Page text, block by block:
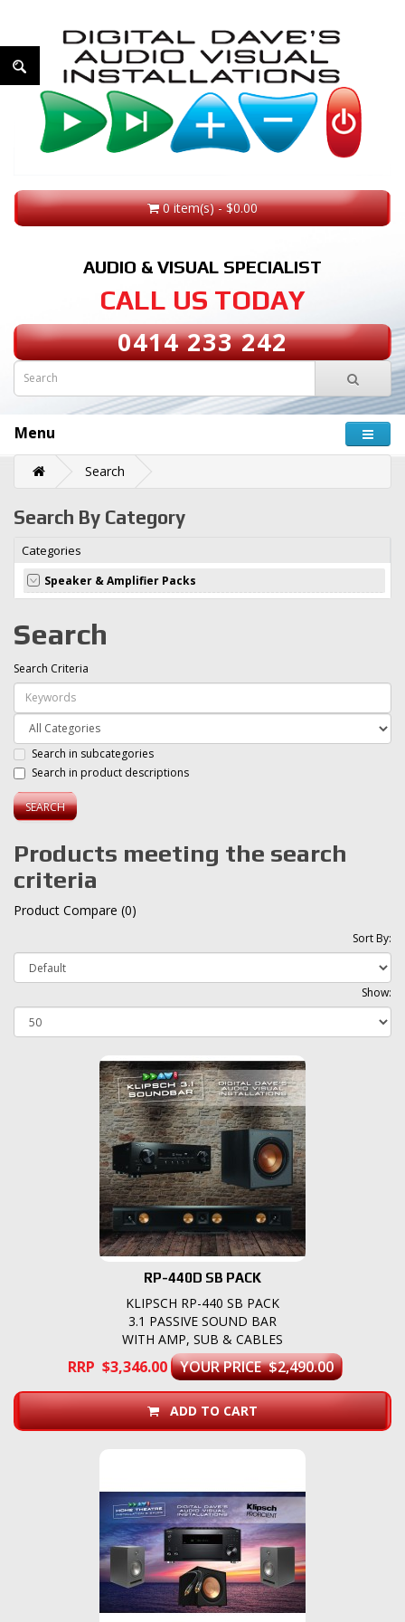
0 item(s) - $0.00
AUDIO & VISUAL SPECIALIST
CALL US TODAY
0414 233 242
Menu
Search
Search By Category
Categories
Speaker & Amplifier Packs
Search
Search Criteria
Search in subcategories
Search in product descriptions
Products meeting the search
criteria
Product Compare (0)
Sort By:
Show:
RP-440D SB PACK
KLIPSCH RP-440 SB PACK
3.1 PASSIVE SOUND BAR
WITH AMP, SUB & CABLES
RRP $3,346.00 YOUR PRICE $2,490.00
ADD TO CART